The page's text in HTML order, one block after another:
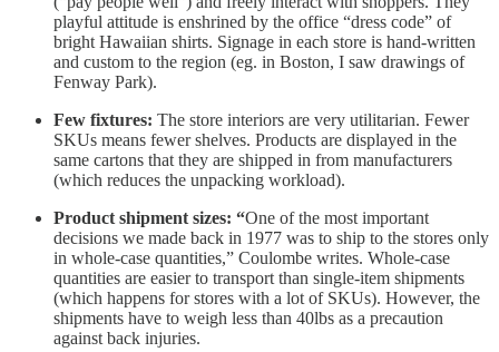
playful attitude is enshrined by the office “dress code” of
bright Hawaiian shirts. Signage in each store is hand-written
and custom to the region (eg. in Boston, I saw drawings of
Fenway Park).
Few fixtures: The store interiors are very utilitarian. Fewer
SKUs means fewer shelves. Products are displayed in the
same cartons that they are shipped in from manufacturers
(which reduces the unpacking workload).
Product shipment sizes: “One of the most important
decisions we made back in 1977 was to ship to the stores only
in whole-case quantities,” Coulombe writes. Whole-case
quantities are easier to transport than single-item shipments
(which happens for stores with a lot of SKUs). However, the
shipments have to weigh less than 40lbs as a precaution
against back injuries.